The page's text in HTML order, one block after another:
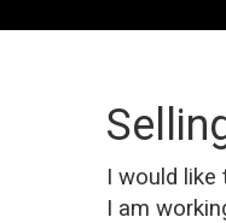
I would like
I am